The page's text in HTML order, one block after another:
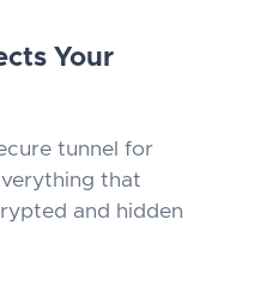
Your
tunnel for
that
and hidden